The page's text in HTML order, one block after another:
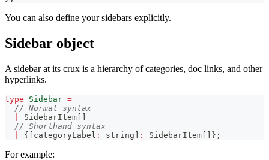
You can also define your sidebars explicitly.
Sidebar object
A sidebar at its crux is a hierarchy of categories, doc links, and other
hyperlinks.
type Sidebar =
// Normal syntax
SidebarItem
// Shorthand syntax
{ categoryLabel : string : SidebarItem } ;
For example: